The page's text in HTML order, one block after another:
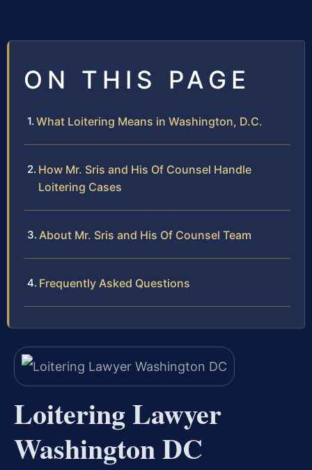
ON THIS PAGE
What Loitering Means in Washington, D.C.
How Mr. Sris and His Of Counsel Handle
Loitering Cases
About Mr. Sris and His Of Counsel Team
Frequently Asked Questions
Loitering Lawyer
Washington DC